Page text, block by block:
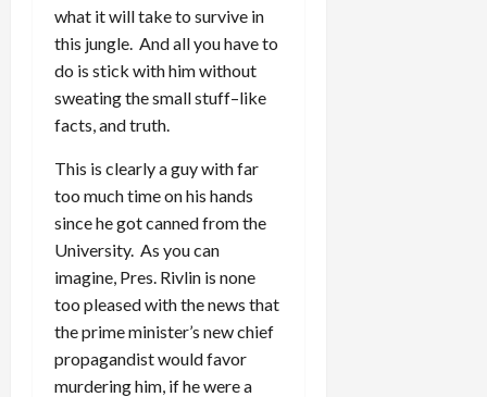
what it will take to survive in
this jungle. And all you have to
do is stick with him without
sweating the small stuff–like
facts, and truth.
This is clearly a guy with far
too much time on his hands
since he got canned from the
University. As you can
imagine, Pres. Rivlin is none
too pleased with the news that
the prime minister’s new chief
propagandist would favor
murdering him, if he were a